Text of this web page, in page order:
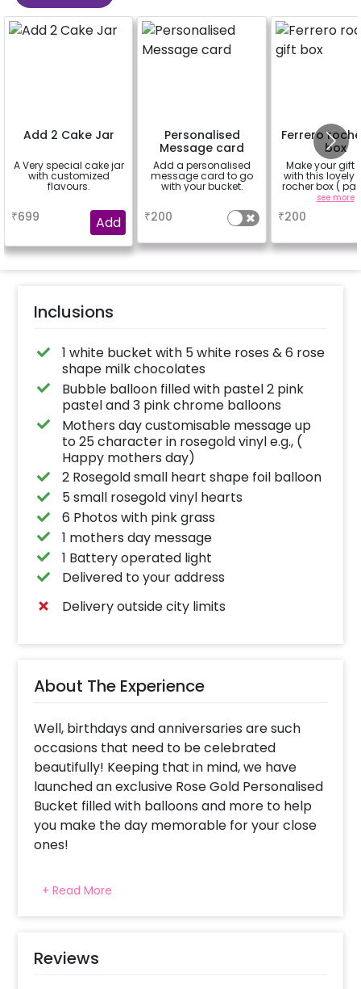
Add 2 Cake Jar
A Very special cake jar
with customized
flavours.
₹699 Add
Personalised
Message card
Add a personalised
message card to go
with your bucket.
₹200
Ferrero
box
Make your gift
with this lovely
rocher box (
pieces)
see more
₹200
Inclusions
1 white bucket with 5 white roses & 6 rose
shape milk chocolates
Bubble balloon filled with pastel 2 pink
pastel and 3 pink chrome balloons
Mothers day customisable message up
to 25 character in rosegold vinyl e.g., (
Happy mothers day)
2 Rosegold small heart shape foil balloon
5 small rosegold vinyl hearts
6 Photos with pink grass
1 mothers day message
1 Battery operated light
Delivered to your address
Delivery outside city limits
About The Experience
Well, birthdays and anniversaries are such
occasions that need to be celebrated
beautifully! Keeping that in mind, we have
launched an exclusive Rose Gold Personalised
Bucket filled with balloons and more to help
you make the day memorable for your close
ones!
from on their birthdays and anniversaries. To
make it easy for you, we have launched an
can surprise your close ones with this
amazing gift! The charming white bucket
+ Read More
Reviews